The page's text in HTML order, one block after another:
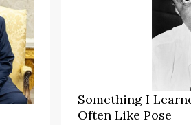
Something I
Often Like Pose